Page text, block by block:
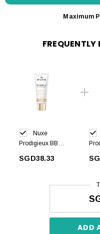
Maximum
Nuxe
Prodigieux BB
shade 30 ml
SGD38.33
ADD